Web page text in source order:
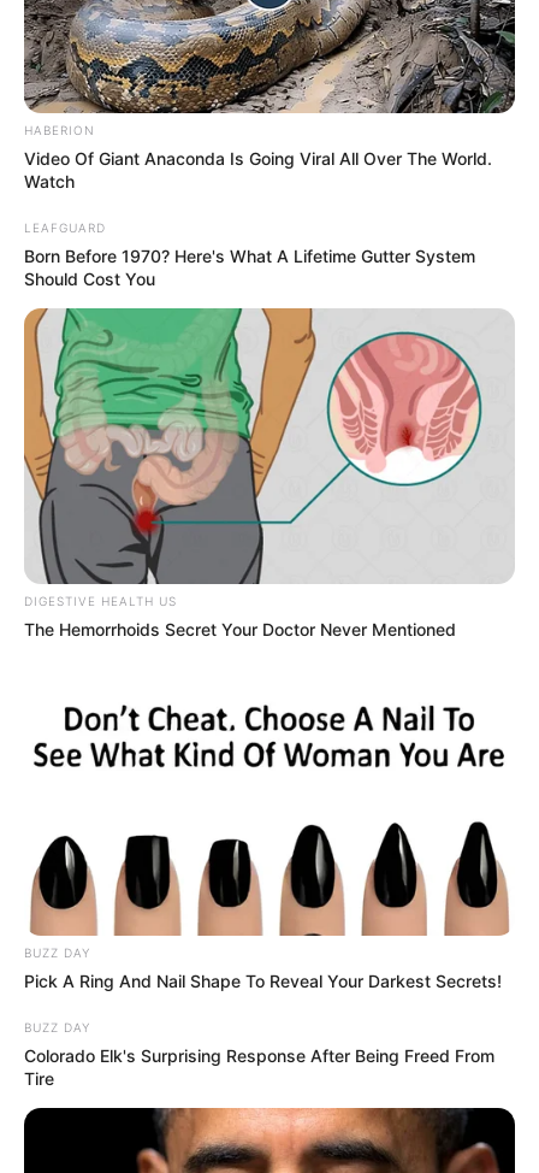
Having such long legs does have its challenges, though.
Maki often finds it difficult to fit through doorways, and she
jokes that it’s a relief when she doesn’t touch the
chandeliers. Finding comfortable clothes is a struggle, as
regular stores don’t carry her size, leading her to order
clothes for her wardrobe.
Despite these challenges, Maki excels in basketball and
considers herself lucky in that aspect. Currently attending
an athletics school, she dreams of playing for a
professional basketball team in the future.